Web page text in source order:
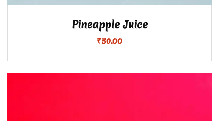
Pineapple Juice
₹50.00